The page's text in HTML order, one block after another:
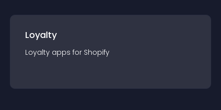
Loyalty
Loyalty apps for Shopify